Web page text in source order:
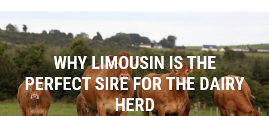
Live Herdbook
Breed Improvement
WHY LIMOUSIN IS THE
PERFECT SIRE FOR THE DAIRY
HERD